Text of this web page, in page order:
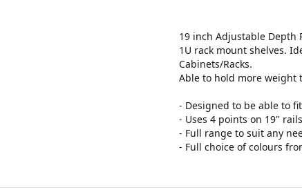
19 inch Adjustable Depth
1U rack mount shelves.
Cabinets/Racks.
Able to hold more weight
- Designed to be able to
- Uses 4 points on 19" rails
- Full range to suit any
- Full choice of colours